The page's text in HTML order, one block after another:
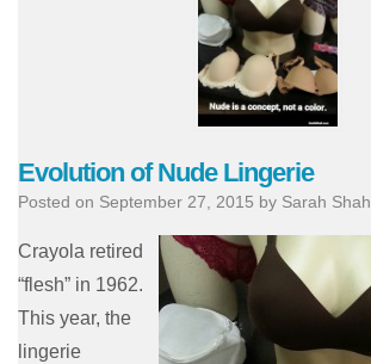
Evolution of Nude Lingerie
Posted on September 27, 2015 by Sarah Shah
Crayola retired
“flesh” in 1962.
This year, the
lingerie